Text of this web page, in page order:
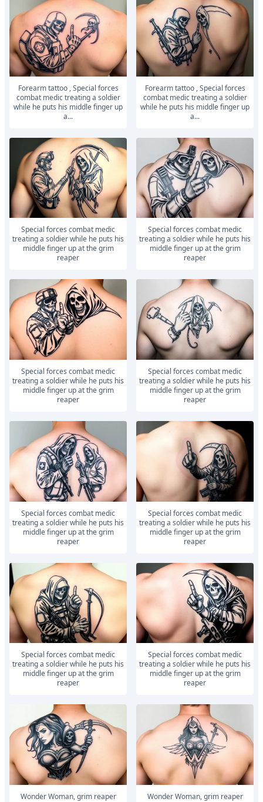
Forearm tattoo , Special forces
combat medic treating a soldier
while he puts his middle finger up
a...
Forearm tattoo , Special forces
combat medic treating a soldier
while he puts his middle finger up
a...
Special forces combat medic
treating a soldier while he puts his
middle finger up at the grim
reaper
Special forces combat medic
treating a soldier while he puts his
middle finger up at the grim
reaper
Special forces combat medic
treating a soldier while he puts his
middle finger up at the grim
reaper
Special forces combat medic
treating a soldier while he puts his
middle finger up at the grim
reaper
Special forces combat medic
treating a soldier while he puts his
middle finger up at the grim
reaper
Special forces combat medic
treating a soldier while he puts his
middle finger up at the grim
reaper
Special forces combat medic
treating a soldier while he puts his
middle finger up at the grim
reaper
Special forces combat medic
treating a soldier while he puts his
middle finger up at the grim
reaper
Wonder Woman, grim reaper Wonder Woman, grim reaper